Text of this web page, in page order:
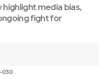
highlight media bias,
fight for
030